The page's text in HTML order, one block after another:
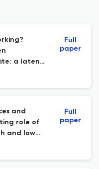
a latent
Full
paper
and
role of
and low
Full
paper